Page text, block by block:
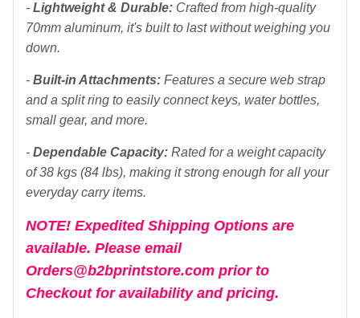
- Lightweight & Durable: Crafted from high-quality
70mm aluminum, it's built to last without weighing you
down.
- Built-in Attachments: Features a secure web strap
and a split ring to easily connect keys, water bottles,
small gear, and more.
- Dependable Capacity: Rated for a weight capacity
of 38 kgs (84 lbs), making it strong enough for all your
everyday carry items.
NOTE! Expedited Shipping Options are
available. Please email
Orders@b2bprintstore.com prior to
Checkout for availability and pricing.